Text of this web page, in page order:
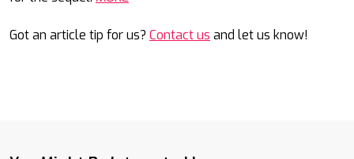
Got an article tip for us? Contact us and let us know!